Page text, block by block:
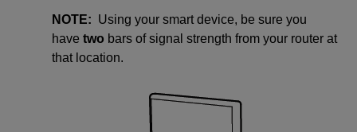
NOTE: Using your smart device, be sure you
have two bars of signal strength from your router at
that location.